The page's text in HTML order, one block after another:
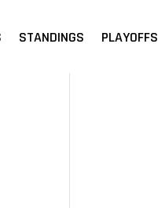
STANDINGS PLAYOFFS